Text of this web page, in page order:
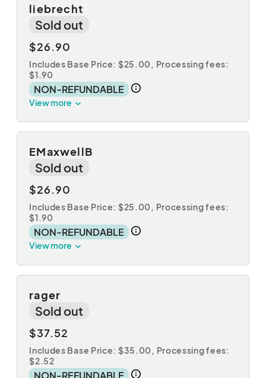
liebrecht
Sold out
$26.90
Includes Base Price: $25.00, Processing fees:
$1.90
NON-REFUNDABLE
View more
EMaxwellB
Sold out
$26.90
Includes Base Price: $25.00, Processing fees:
$1.90
NON-REFUNDABLE
View more
rager
Sold out
$37.52
Includes Base Price: $35.00, Processing fees:
$2.52
NON-REFUNDABLE